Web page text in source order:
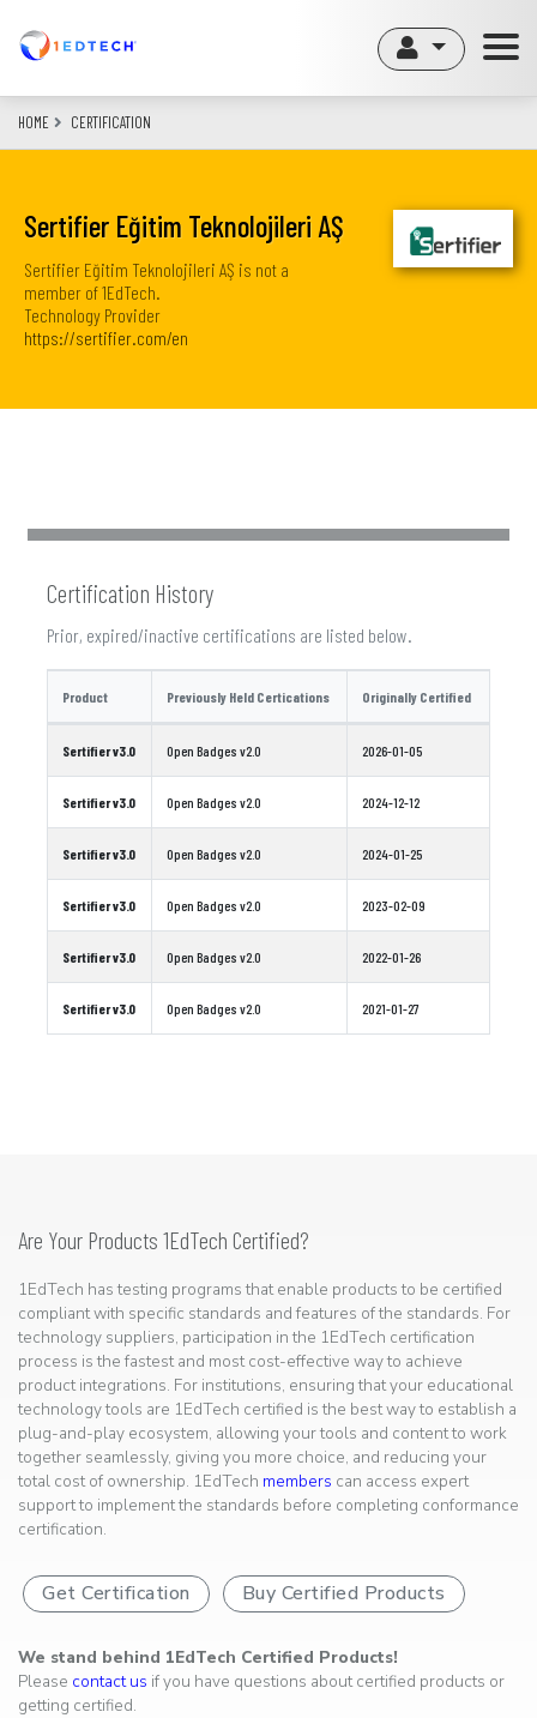
content
HOME CERTIFICATION
Sertifier Eğitim Teknolojileri AŞ
Sertifier Eğitim Teknolojileri AŞ is not a
member of 1EdTech.
Technology Provider
https://sertifier.com/en
Certification History
Prior, expired/inactive certifications are listed below.
Product Previously Held Certications Originally Certified
Sertifier v3.0 Open Badges v2.0 2026-01-05
Sertifier v3.0 Open Badges v2.0 2024-12-12
Sertifier v3.0 Open Badges v2.0 2024-01-25
Sertifier v3.0 Open Badges v2.0 2023-02-09
Sertifier v3.0 Open Badges v2.0 2022-01-26
Sertifier v3.0 Open Badges v2.0 2021-01-27
Are Your Products 1EdTech Certified?
1EdTech has testing programs that enable products to be certified
compliant with specific standards and features of the standards. For
technology suppliers, participation in the 1EdTech certification
process is the fastest and most cost-effective way to achieve
product integrations. For institutions, ensuring that your educational
technology tools are 1EdTech certified is the best way to establish a
plug-and-play ecosystem, allowing your tools and content to work
together seamlessly, giving you more choice, and reducing your
total cost of ownership. 1EdTech members can access expert
support to implement the standards before completing conformance
certification.
Get Certification Buy Certified Products
We stand behind 1EdTech Certified Products!
Please contact us if you have questions about certified products or
getting certified.